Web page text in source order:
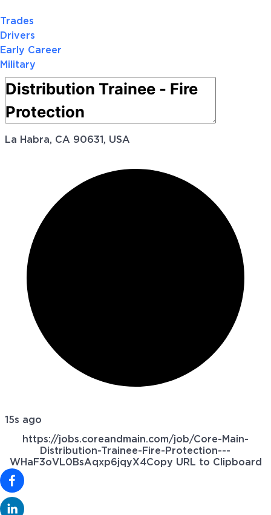
Trades
Drivers
Early Career
Military
La Habra, CA 90631, USA
15s ago
https://jobs.coreandmain.com/job/Core-Main-
Distribution-Trainee-Fire-Protection---
WHaF3oVL0BsAqxp6jqyX4Copy URL to Clipboard